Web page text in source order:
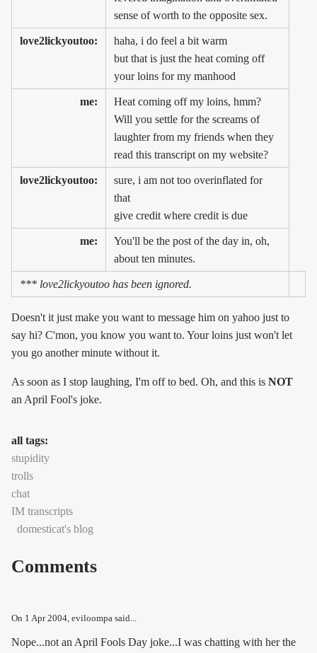
sense of worth to the opposite sex.
love2lickyoutoo:
haha, i do feel a bit warm
but that is just the heat coming off
your loins for my manhood
me:
Heat coming off my loins, hmm?
Will you settle for the screams of
laughter from my friends when they
read this transcript on my website?
love2lickyoutoo:
sure, i am not too overinflated for
that
give credit where credit is due
me:
You'll be the post of the day in, oh,
about ten minutes.
*** love2lickyoutoo has been ignored.
Doesn't it just make you want to message him on yahoo just to
say hi? C'mon, you know you want to. Your loins just won't let
you go another minute without it.
As soon as I stop laughing, I'm off to bed. Oh, and this is NOT
an April Fool's joke.
all tags:
stupidity
trolls
chat
IM transcripts
domesticat's blog
Comments
On 1 Apr 2004, eviloompa said...
Nope...not an April Fools Day joke...I was chatting with her the